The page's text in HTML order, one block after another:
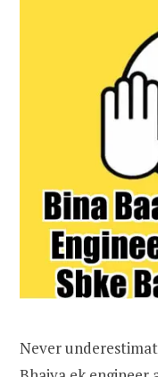
Never